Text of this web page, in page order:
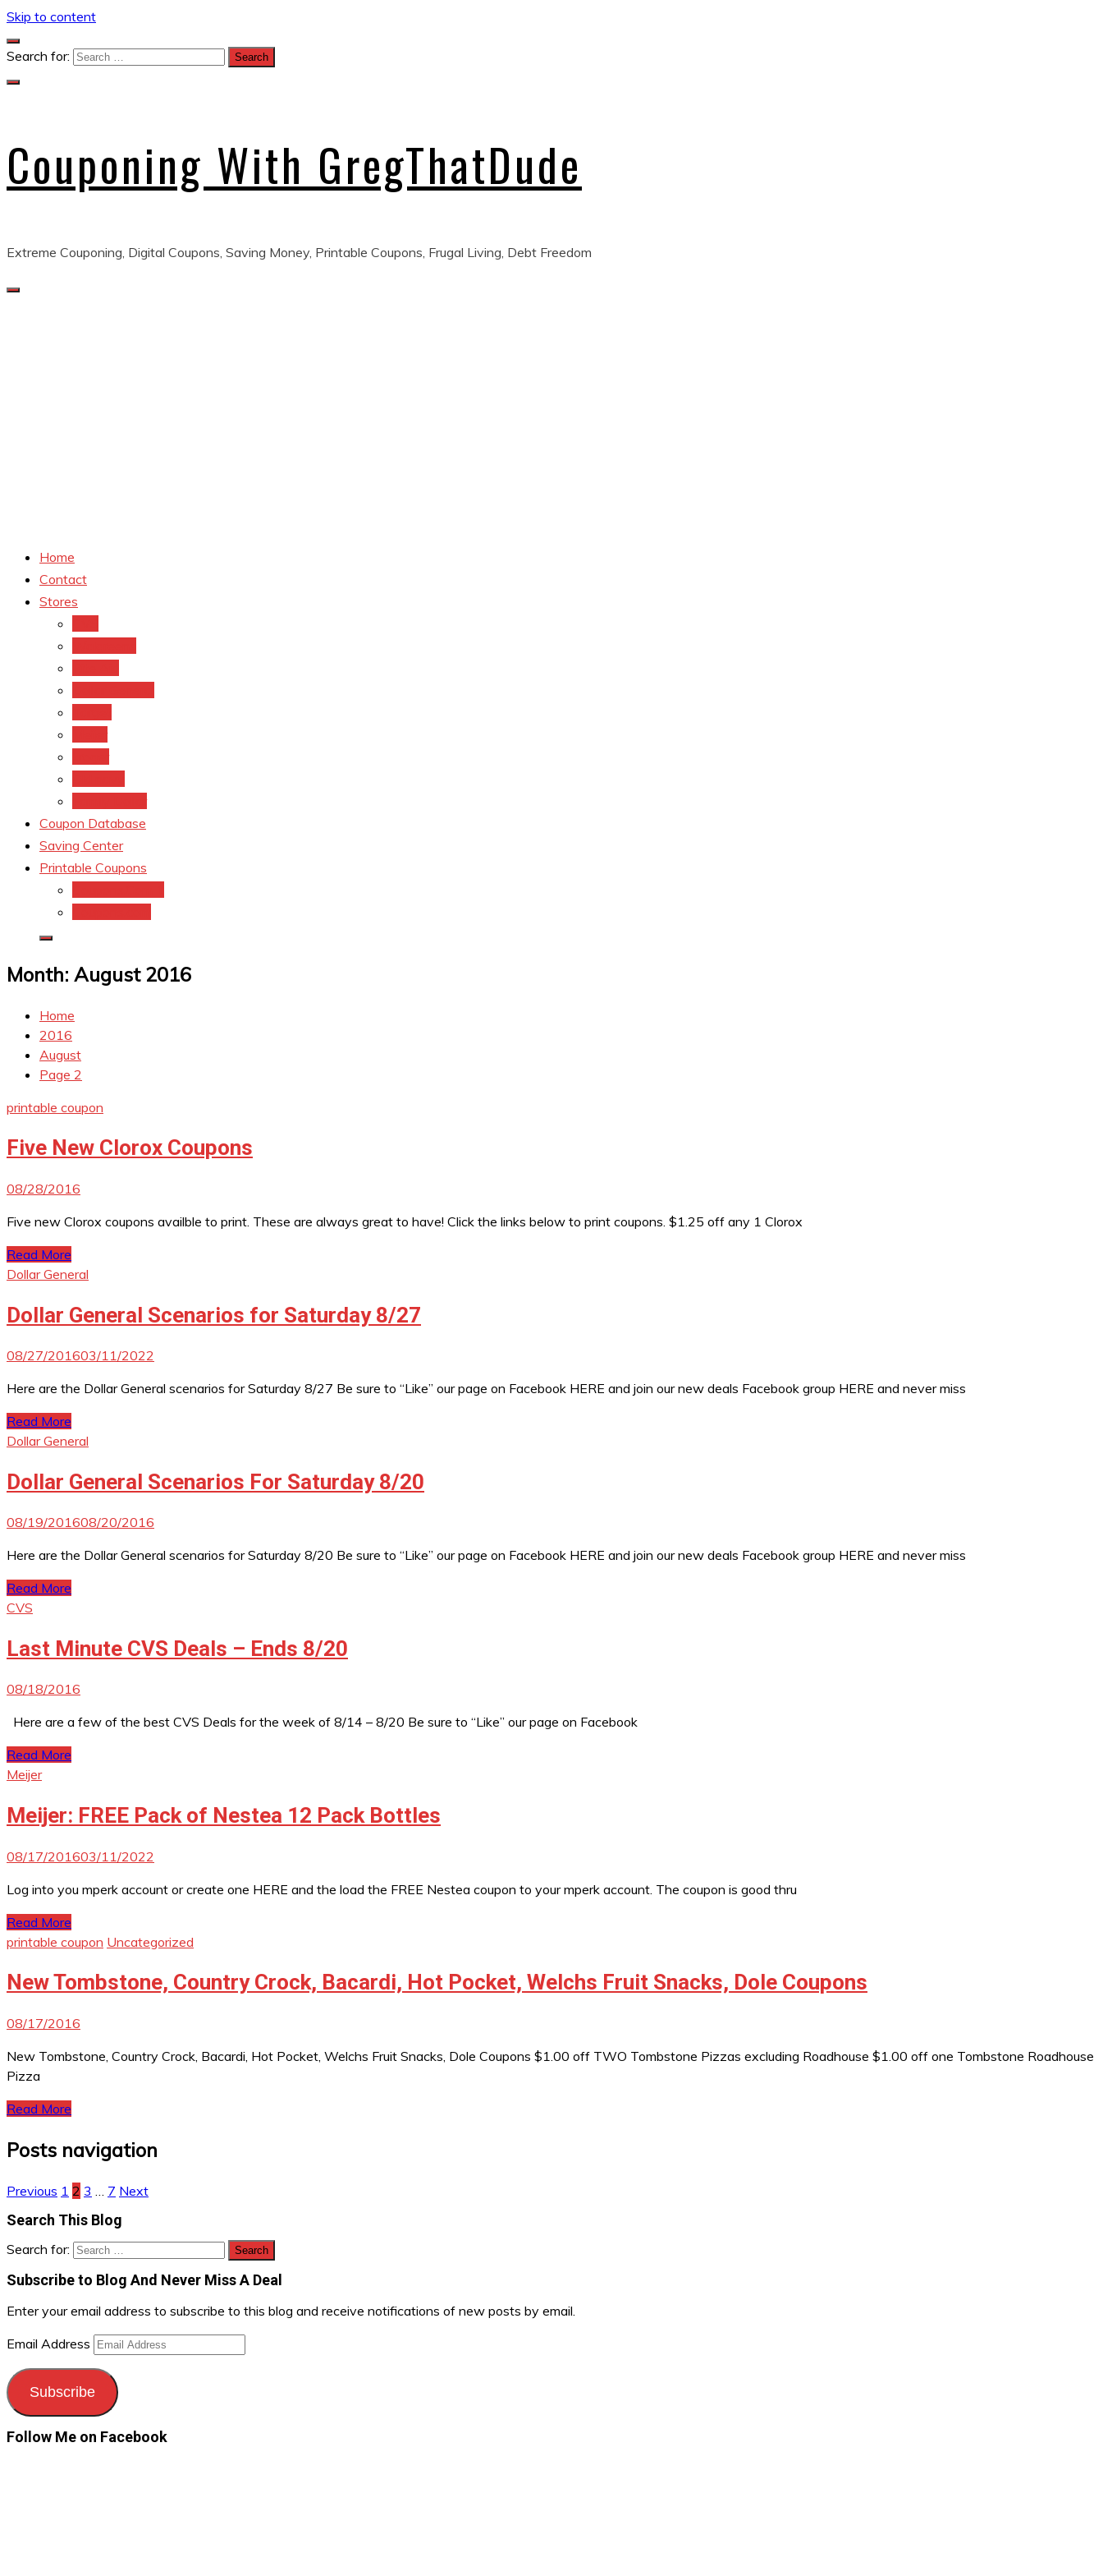
Skip to content
Search for:
Couponing With GregThatDude
Extreme Couponing, Digital Coupons, Saving Money, Printable Coupons, Frugal Living, Debt Freedom
Home
Contact
Stores
Coupon Database
Saving Center
Printable Coupons
Month: August 2016
Home
2016
August
Page 2
printable coupon
Five New Clorox Coupons
08/28/2016
Five new Clorox coupons availble to print. These are always great to have! Click the links below to print coupons. $1.25 off any 1 Clorox
Read More
Dollar General
Dollar General Scenarios for Saturday 8/27
08/27/201603/11/2022
Here are the Dollar General scenarios for Saturday 8/27 Be sure to “Like” our page on Facebook HERE and join our new deals Facebook group HERE and never miss
Read More
Dollar General
Dollar General Scenarios For Saturday 8/20
08/19/201608/20/2016
Here are the Dollar General scenarios for Saturday 8/20 Be sure to “Like” our page on Facebook HERE and join our new deals Facebook group HERE and never miss
Read More
CVS
Last Minute CVS Deals – Ends 8/20
08/18/2016
Here are a few of the best CVS Deals for the week of 8/14 – 8/20 Be sure to “Like” our page on Facebook
Read More
Meijer
Meijer: FREE Pack of Nestea 12 Pack Bottles
08/17/201603/11/2022
Log into you mperk account or create one HERE and the load the FREE Nestea coupon to your mperk account. The coupon is good thru
Read More
printable coupon Uncategorized
New Tombstone, Country Crock, Bacardi, Hot Pocket, Welchs Fruit Snacks, Dole Coupons
08/17/2016
New Tombstone, Country Crock, Bacardi, Hot Pocket, Welchs Fruit Snacks, Dole Coupons $1.00 off TWO Tombstone Pizzas excluding Roadhouse $1.00 off one Tombstone Roadhouse
Pizza
Read More
Posts navigation
Previous 1 2 3 7 Next
Search This Blog
Search for:
Subscribe to Blog And Never Miss A Deal
Enter your email address to subscribe to this blog and receive notifications of new posts by email.
Email Address
Subscribe
Follow Me on Facebook